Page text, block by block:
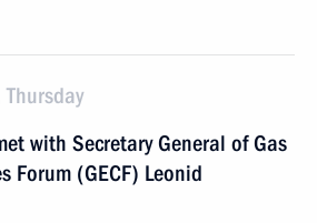
with Secretary General of Gas
Forum (GECF) Leonid